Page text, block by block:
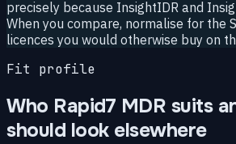
precisely because InsightIDR and
When you compare, normalise for the
licences you would otherwise buy on
Fit profile
Who Rapid7 MDR suits
should look elsewhere